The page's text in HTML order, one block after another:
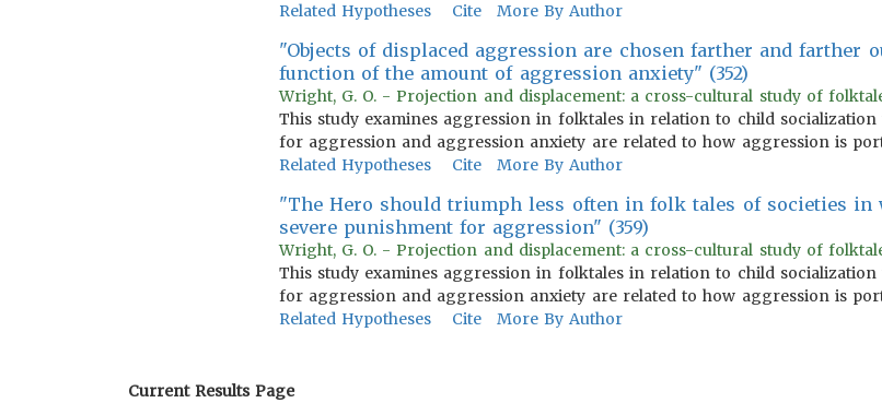
Related Hypotheses
Cite More By Author
"Objects of displaced aggression are chosen farther and farther
function of the amount of aggression anxiety" (352)
Wright, G. O. - Projection and displacement: a cross-cultural study of
This study examines aggression in folktales in relation to child
for aggression and aggression anxiety are related to how aggression is
Related Hypotheses
Cite More By Author
"The Hero should triumph less often in folk tales of societies
severe punishment for aggression" (359)
Wright, G. O. - Projection and displacement: a cross-cultural study of
This study examines aggression in folktales in relation to child
for aggression and aggression anxiety are related to how aggression is
Related Hypotheses
Cite More By Author
Current Results Page